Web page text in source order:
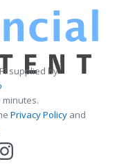
supplied by
Privacy Policy and